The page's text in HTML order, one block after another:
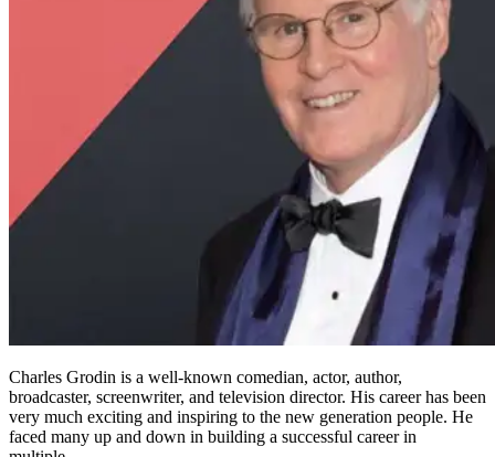
Charles Grodin is a well-known comedian, actor, author,
broadcaster, screenwriter, and television director. His career has been
very much exciting and inspiring to the new generation people. He
faced many up and down in building a successful career in